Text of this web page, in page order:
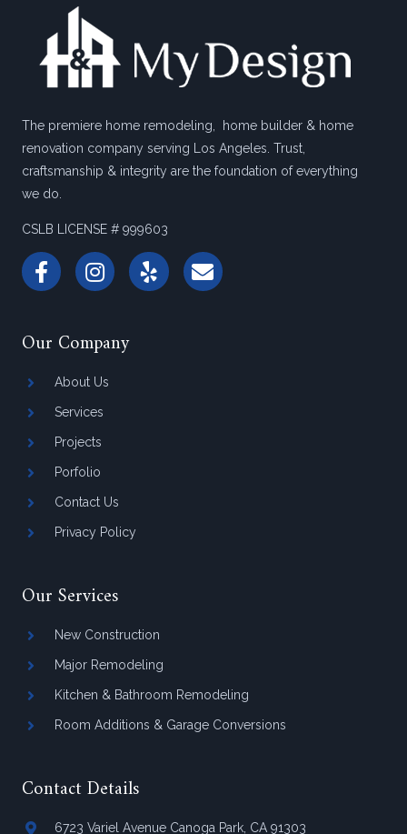
The premiere home remodeling, home builder & home
renovation company serving Los Angeles. Trust,
craftsmanship & integrity are the foundation of everything
we do.
CSLB LICENSE # 999603
Our Company
About Us
Services
Projects
Porfolio
Contact Us
Privacy Policy
Our Services
New Construction
Major Remodeling
Kitchen & Bathroom Remodeling
Room Additions & Garage Conversions
Contact Details
6723 Variel Avenue Canoga Park, CA 91303